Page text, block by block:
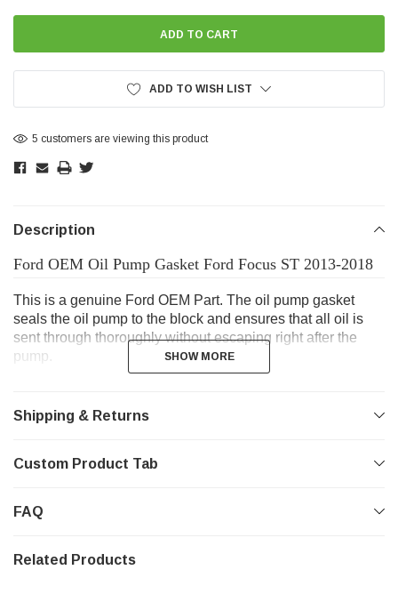
ADD TO WISH LIST
5 customers are viewing this product
Description
Ford OEM Oil Pump Gasket Ford Focus ST 2013-2018
This is a genuine Ford OEM Part. The oil pump gasket
seals the oil pump to the block and ensures that all oil is
sent through thoroughly without escaping right after the
pump.
SHOW MORE
SHOW MORE
Shipping & Returns
Custom Product Tab
FAQ
Related Products